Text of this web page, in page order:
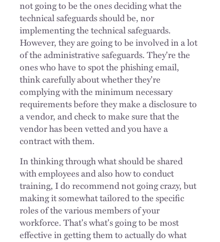
not going to be the ones deciding what the
technical safeguards should be, nor
implementing the technical safeguards.
However, they are going to be involved in a lot
of the administrative safeguards. They're the
ones who have to spot the phishing email,
think carefully about whether they're
complying with the minimum necessary
requirements before they make a disclosure to
a vendor, and check to make sure that the
vendor has been vetted and you have a
contract with them.
In thinking through what should be shared
with employees and also how to conduct
training, I do recommend not going crazy, but
making it somewhat tailored to the specific
roles of the various members of your
workforce. That's what's going to be most
effective in getting them to actually do what